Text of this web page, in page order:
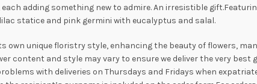
adding something new to admire. An irresistible
statice and pink germini with eucalyptus and salal.
own unique floristry style, enhancing the beauty of flowers,
content and style may vary to ensure we deliver the very best
with deliveries on Thursdays and Fridays when